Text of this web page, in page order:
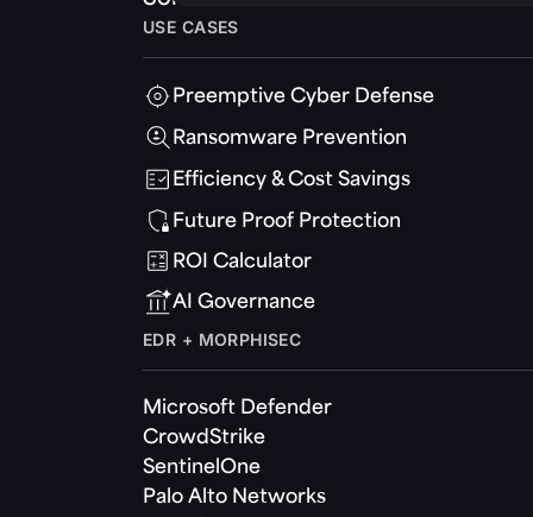
USE CASES
Preemptive Cyber Defense
Ransomware Prevention
Efficiency & Cost Savings
Future Proof Protection
ROI Calculator
AI Governance
EDR + MORPHISEC
Microsoft Defender
CrowdStrike
SentinelOne
Palo Alto Networks